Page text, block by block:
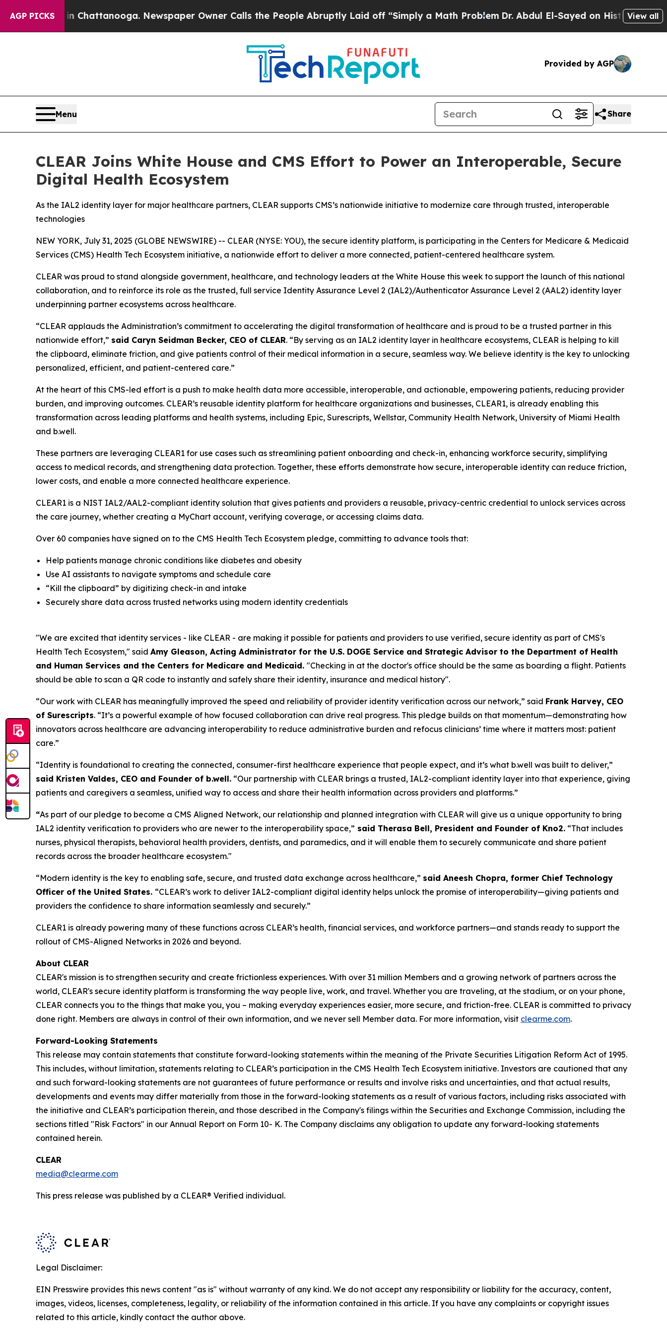
AGP PICKS
in Chattanooga. Newspaper Owner Calls the People Abruptly Laid off “Simply a Math Problem Dr. Abdul El-Sayed on Historic MichiganView all
Provided by AGP
Menu Share
CLEAR Joins White House and CMS Effort to Power an Interoperable, Secure
Digital Health Ecosystem
As the IAL2 identity layer for major healthcare partners, CLEAR supports CMS’s nationwide initiative to modernize care through trusted, interoperable
technologies
NEW YORK, July 31, 2025 (GLOBE NEWSWIRE) -- CLEAR (NYSE: YOU), the secure identity platform, is participating in the Centers for Medicare & Medicaid
Services (CMS) Health Tech Ecosystem initiative, a nationwide effort to deliver a more connected, patient-centered healthcare system.
CLEAR was proud to stand alongside government, healthcare, and technology leaders at the White House this week to support the launch of this national
collaboration, and to reinforce its role as the trusted, full service Identity Assurance Level 2 (IAL2)/Authenticator Assurance Level 2 (AAL2) identity layer
underpinning partner ecosystems across healthcare.
“CLEAR applauds the Administration’s commitment to accelerating the digital transformation of healthcare and is proud to be a trusted partner in this
nationwide effort,” said Caryn Seidman Becker, CEO of CLEAR. “By serving as an IAL2 identity layer in healthcare ecosystems, CLEAR is helping to kill
the clipboard, eliminate friction, and give patients control of their medical information in a secure, seamless way. We believe identity is the key to unlocking
personalized, efficient, and patient-centered care.”
At the heart of this CMS-led effort is a push to make health data more accessible, interoperable, and actionable, empowering patients, reducing provider
burden, and improving outcomes. CLEAR’s reusable identity platform for healthcare organizations and businesses, CLEAR1, is already enabling this
transformation across leading platforms and health systems, including Epic, Surescripts, Wellstar, Community Health Network, University of Miami Health
and b.well.
These partners are leveraging CLEAR1 for use cases such as streamlining patient onboarding and check-in, enhancing workforce security, simplifying
access to medical records, and strengthening data protection. Together, these efforts demonstrate how secure, interoperable identity can reduce friction,
lower costs, and enable a more connected healthcare experience.
CLEAR1 is a NIST IAL2/AAL2-compliant identity solution that gives patients and providers a reusable, privacy-centric credential to unlock services across
the care journey, whether creating a MyChart account, verifying coverage, or accessing claims data.
Over 60 companies have signed on to the CMS Health Tech Ecosystem pledge, committing to advance tools that:
Help patients manage chronic conditions like diabetes and obesity
Use AI assistants to navigate symptoms and schedule care
“Kill the clipboard” by digitizing check-in and intake
Securely share data across trusted networks using modern identity credentials
"We are excited that identity services - like CLEAR - are making it possible for patients and providers to use verified, secure identity as part of CMS's
Health Tech Ecosystem," said Amy Gleason, Acting Administrator for the U.S. DOGE Service and Strategic Advisor to the Department of Health
and Human Services and the Centers for Medicare and Medicaid. "Checking in at the doctor's office should be the same as boarding a flight. Patients
should be able to scan a QR code to instantly and safely share their identity, insurance and medical history".
“Our work with CLEAR has meaningfully improved the speed and reliability of provider identity verification across our network,” said Frank Harvey, CEO
of Surescripts. “It’s a powerful example of how focused collaboration can drive real progress. This pledge builds on that momentum—demonstrating how
innovators across healthcare are advancing interoperability to reduce administrative burden and refocus clinicians’ time where it matters most: patient
care.”
“Identity is foundational to creating the connected, consumer-first healthcare experience that people expect, and it’s what b.well was built to deliver,”
said Kristen Valdes, CEO and Founder of b.well. “Our partnership with CLEAR brings a trusted, IAL2-compliant identity layer into that experience, giving
patients and caregivers a seamless, unified way to access and share their health information across providers and platforms.”
“As part of our pledge to become a CMS Aligned Network, our relationship and planned integration with CLEAR will give us a unique opportunity to bring
IAL2 identity verification to providers who are newer to the interoperability space,” said Therasa Bell, President and Founder of Kno2. “That includes
nurses, physical therapists, behavioral health providers, dentists, and paramedics, and it will enable them to securely communicate and share patient
records across the broader healthcare ecosystem."
“Modern identity is the key to enabling safe, secure, and trusted data exchange across healthcare,” said Aneesh Chopra, former Chief Technology
Officer of the United States. “CLEAR’s work to deliver IAL2-compliant digital identity helps unlock the promise of interoperability—giving patients and
providers the confidence to share information seamlessly and securely.”
CLEAR1 is already powering many of these functions across CLEAR’s health, financial services, and workforce partners—and stands ready to support the
rollout of CMS-Aligned Networks in 2026 and beyond.
About CLEAR
CLEAR's mission is to strengthen security and create frictionless experiences. With over 31 million Members and a growing network of partners across the
world, CLEAR's secure identity platform is transforming the way people live, work, and travel. Whether you are traveling, at the stadium, or on your phone,
CLEAR connects you to the things that make you, you – making everyday experiences easier, more secure, and friction-free. CLEAR is committed to privacy
done right. Members are always in control of their own information, and we never sell Member data. For more information, visit clearme.com.
Forward-Looking Statements
This release may contain statements that constitute forward-looking statements within the meaning of the Private Securities Litigation Reform Act of 1995.
This includes, without limitation, statements relating to CLEAR’s participation in the CMS Health Tech Ecosystem initiative. Investors are cautioned that any
and such forward-looking statements are not guarantees of future performance or results and involve risks and uncertainties, and that actual results,
developments and events may differ materially from those in the forward-looking statements as a result of various factors, including risks associated with
the initiative and CLEAR’s participation therein, and those described in the Company's filings within the Securities and Exchange Commission, including the
sections titled "Risk Factors" in our Annual Report on Form 10- K. The Company disclaims any obligation to update any forward-looking statements
contained herein.
CLEAR
media@clearme.com
This press release was published by a CLEAR® Verified individual.
Legal Disclaimer:
EIN Presswire provides this news content "as is" without warranty of any kind. We do not accept any responsibility or liability for the accuracy, content,
images, videos, licenses, completeness, legality, or reliability of the information contained in this article. If you have any complaints or copyright issues
related to this article, kindly contact the author above.